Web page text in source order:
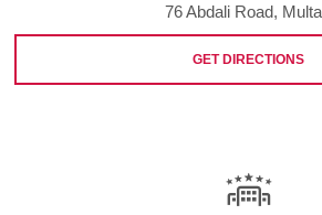
76 Abdali Road,
GET DIRECTIONS